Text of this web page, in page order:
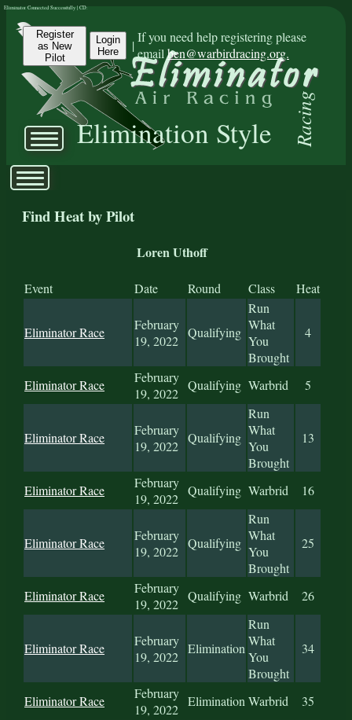
Register
as New
Pilot
Login
Here
|
If you need help registering please
emailben@warbirdracing.org.
Elimination Style Racing
Eliminator Connected Successfully | CD:
Find Heat by Pilot
Loren Uthoff
Event Date Round Class Heat
Eliminator Race
February
19, 2022
Qualifying
Run
What
You
Brought
4
Eliminator Race
February
19, 2022
Qualifying Warbrid 5
Eliminator Race
February
19, 2022
Qualifying
Run
What
You
Brought
13
Eliminator Race
February
19, 2022
Qualifying Warbrid 16
Eliminator Race
February
19, 2022
Qualifying
Run
What
You
Brought
25
Eliminator Race
February
19, 2022
Qualifying Warbrid 26
Eliminator Race
February
19, 2022
Elimination
Run
What
You
Brought
34
Eliminator Race
February
19, 2022
EliminationWarbrid 35